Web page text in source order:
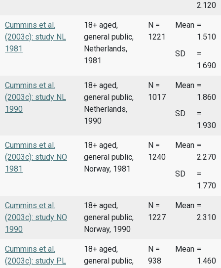
2.120
Cummins et al.
(2003c): study NL
1981
18+ aged,
general public,
Netherlands,
1981
N =
1221
Mean =
1.510
SD
=
1.690
Cummins et al.
(2003c): study NL
1990
18+ aged,
general public,
Netherlands,
1990
N =
1017
Mean =
1.860
SD
=
1.930
Cummins et al.
(2003c): study NO
1981
18+ aged,
general public,
Norway, 1981
N =
1240
Mean =
2.270
SD
=
1.770
Cummins et al.
(2003c): study NO
1990
18+ aged,
general public,
Norway, 1990
N =
1227
Mean =
2.310
Cummins et al.
(2003c): study PL
18+ aged,
general public,
N =
938
Mean =
1.460